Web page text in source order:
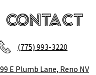
Contact
(775) 993-3220
E Plumb Lane, Reno NV